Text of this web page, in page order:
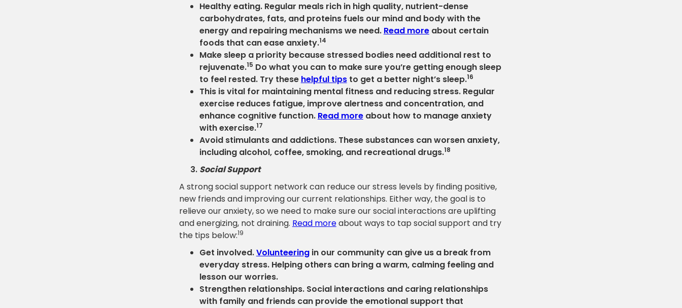
Healthy eating. Regular meals rich in high quality, nutrient-dense
carbohydrates, fats, and proteins fuels our mind and body with the
energy and repairing mechanisms we need. Read moreabout certain
foods that can ease anxiety.14
Make sleep a priority because stressed bodies need additional rest to
rejuvenate.15 Do what you can to make sure you’re getting enough sleep
to feel rested. Try these helpful tipsto get a better night’s sleep.16
This is vital for maintaining mental fitness and reducing stress. Regular
exercise reduces fatigue, improve alertness and concentration, and
enhance cognitive function. Read moreabout how to manage anxiety
with exercise.17
Avoid stimulants and addictions. These substances can worsen anxiety,
including alcohol, coffee, smoking, and recreational drugs.18
Social Support
A strong social support network can reduce our stress levels by finding positive,
new friends and improving our current relationships. Either way, the goal is to
relieve our anxiety, so we need to make sure our social interactions are uplifting
and energizing, not draining. Read moreabout ways to tap social support and try
the tips below:19
Get involved.Volunteeringin our community can give us a break from
everyday stress. Helping others can bring a warm, calming feeling and
lesson our worries.
Strengthen relationships. Social interactions and caring relationships
with family and friends can provide the emotional support that